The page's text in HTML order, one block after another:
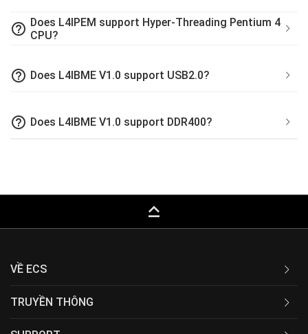
help_outline Does L4IPEM support Hyper-Threading Pentium 4
CPU?
help_outline Does L4IBME V1.0 support USB2.0?
help_outline Does L4IBME V1.0 support DDR400?
keyboard_capslock
VỀ ECS
TRUYỀN THÔNG